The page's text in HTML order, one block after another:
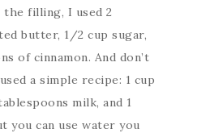
the filling, I used 2
butter, 1/2 cup sugar,
of cinnamon. And don’t
a simple recipe: 1 cup
milk, and 1
you can use water you